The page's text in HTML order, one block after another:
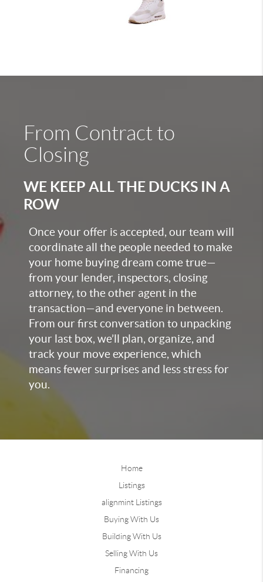
From Contract to
Closing
WE KEEP ALL THE DUCKS IN A
ROW
Once your offer is accepted, our team will
coordinate all the people needed to make
your home buying dream come true—
from your lender, inspectors, closing
attorney, to the other agent in the
transaction—and everyone in between.
From our first conversation to unpacking
your last box, we’ll plan, organize, and
track your move experience, which
means fewer surprises and less stress for
you.
Home
Listings
alignmint Listings
Buying With Us
Building With Us
Selling With Us
Financing